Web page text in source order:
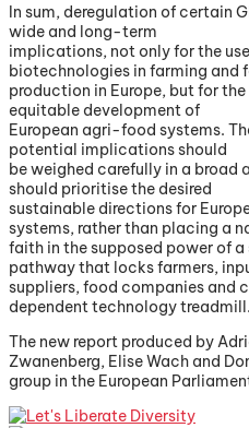
In sum, deregulation of certain
wide and long-term
implications, not only for the
biotechnologies in farming and
production in Europe, but for
equitable development of
European agri-food systems.
potential implications should
be weighed carefully in a
should prioritise the desired
sustainable directions for
systems, rather than placing a
faith in the supposed power of
pathway that locks farmers,
suppliers, food companies and
dependent technology treadmill.
The new report produced by
Zwanenberg, Elise Wach and
group in the European